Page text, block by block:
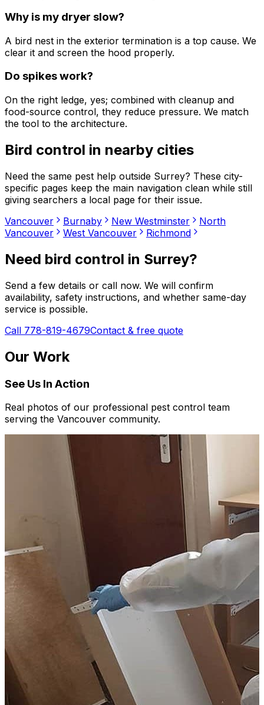
Why is my dryer slow?
A bird nest in the exterior termination is a top cause. We
clear it and screen the hood properly.
Do spikes work?
On the right ledge, yes; combined with cleanup and
food-source control, they reduce pressure. We match
the tool to the architecture.
Bird control in nearby cities
Need the same pest help outside Surrey? These city-
specific pages keep the main navigation clean while still
giving searchers a local page for their issue.
Vancouver
Burnaby New Westminster
North
Vancouver
West Vancouver Richmond
Need bird control in Surrey?
Send a few details or call now. We will confirm
availability, safety instructions, and whether same-day
service is possible.
Call 778-819-4679Contact & free quote
Our Work
See Us In Action
Real photos of our professional pest control team
serving the Vancouver community.